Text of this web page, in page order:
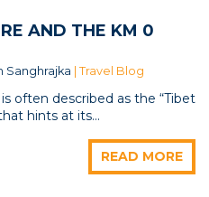
AND THE KM 0
Sanghrajka | Travel Blog
often described as the “Tibet
hints at its...
READ MORE